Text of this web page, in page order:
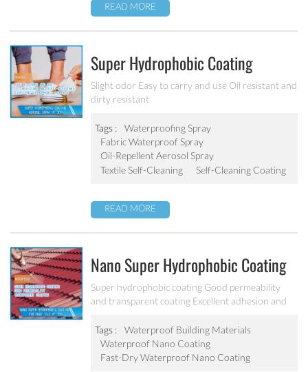
READ MORE
Super Hydrophobic Coating
Aerosol Spray PF-301
Slight odor Easy to carry and use Oil resistant and
dirty resistant
Tags :
Waterproofing Spray
Fabric Waterproof Spray
Oil-Repellent Aerosol Spray
Textile Self-Cleaning
Self-Cleaning Coating
READ MORE
Nano Super Hydrophobic Coating
For Concrete / Roof Tile / Stone /
Wood Etc PF-302
Super hydrophobic coating Good permeability
and transparent coating Excellent adhesion and
rooftop, brick, stone and other building products
etc.
Tags :
Waterproof Building Materials
Waterproof Nano Coating
Fast-Dry Waterproof Nano Coating